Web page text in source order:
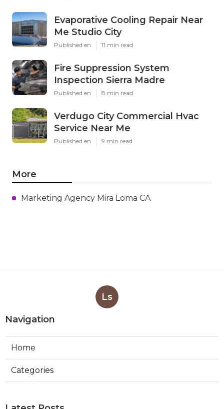
Evaporative Cooling Repair Near
Me Studio City
Published en 11 min read
Fire Suppression System
Inspection Sierra Madre
Published en 8 min read
Verdugo City Commercial Hvac
Service Near Me
Published en 9 min read
More
Marketing Agency Mira Loma CA
Ls
Navigation
Home
Categories